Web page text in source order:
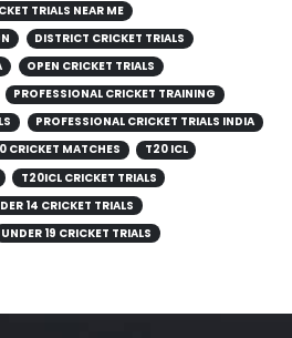
TRIALS NEAR ME
DISTRICT CRICKET TRIALS
OPEN CRICKET TRIALS
PROFESSIONAL CRICKET TRAINING
PROFESSIONAL CRICKET TRIALS INDIA
CRICKET MATCHES
T20 ICL
T20ICL CRICKET TRIALS
14 CRICKET TRIALS
UNDER 19 CRICKET TRIALS